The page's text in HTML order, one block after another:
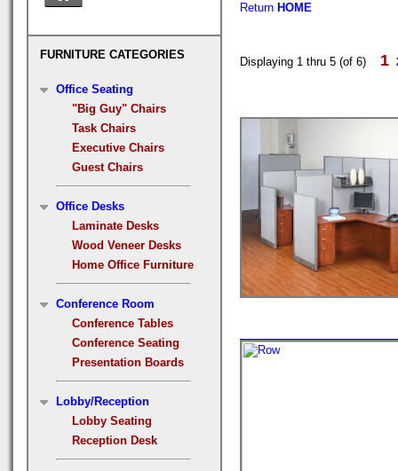
FURNITURE CATEGORIES
Office Seating
"Big Guy" Chairs
Task Chairs
Executive Chairs
Guest Chairs
Office Desks
Laminate Desks
Wood Veneer Desks
Home Office Furniture
Conference Room
Conference Tables
Conference Seating
Presentation Boards
Lobby/Reception
Lobby Seating
Reception Desk
Return HOME
Displaying 1 thru 5 (of 6) 1